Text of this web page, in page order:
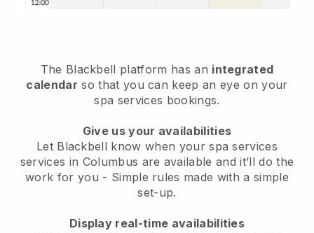
The Blackbell platform has an integrated
calendar so that you can keep an eye on your
spa services bookings.
Give us your availabilities
Let Blackbell know when your spa services
services in Columbus are available and it’ll do the
work for you - Simple rules made with a simple
set-up.
Display real-time availabilities